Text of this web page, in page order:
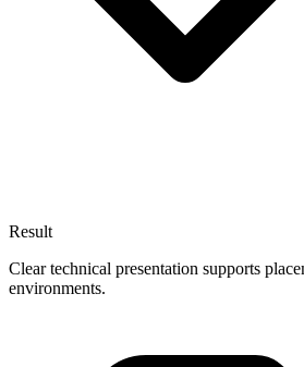
Result
Clear technical presentation supports
environments.